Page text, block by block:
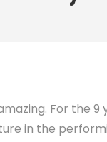
For the 9
in the